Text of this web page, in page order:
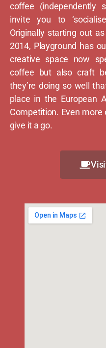
coffee (independently
invite you to
Originally starting out
2014, Playground has
creative space now
coffee but also craft
they’re doing so well
place in the European
Competition. Even
give it a go.